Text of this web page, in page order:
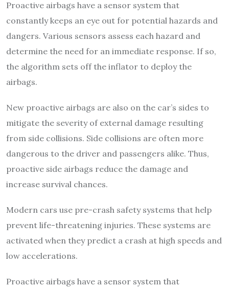
Proactive airbags have a sensor system that
constantly keeps an eye out for potential hazards and
dangers. Various sensors assess each hazard and
determine the need for an immediate response. If so,
the algorithm sets off the inflator to deploy the
airbags.
New proactive airbags are also on the car’s sides to
mitigate the severity of external damage resulting
from side collisions. Side collisions are often more
dangerous to the driver and passengers alike. Thus,
proactive side airbags reduce the damage and
increase survival chances.
Modern cars use pre-crash safety systems that help
prevent life-threatening injuries. These systems are
activated when they predict a crash at high speeds and
low accelerations.
Proactive airbags have a sensor system that